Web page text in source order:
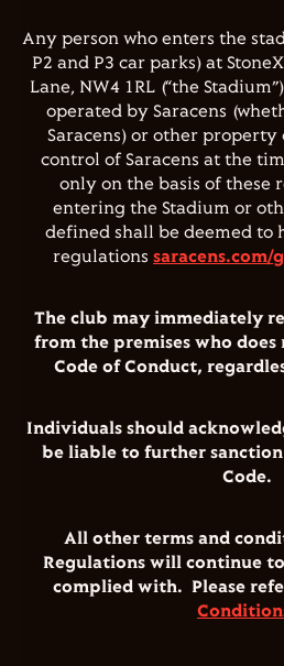
Any person who enters the
P2 and P3 car parks) at
Lane, NW4 1RL (“the
operated by Saracens
Saracens) or other
control of Saracens at the
only on the basis of these
entering the Stadium or
defined shall be deemed to
regulations
The club may immediately
from the premises who
Code of Conduct,
Individuals should
be liable to further
Code.
All other terms and
Regulations will continue
complied with. Please